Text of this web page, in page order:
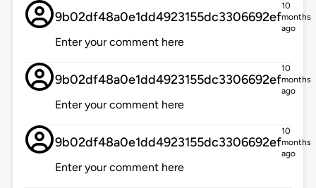
9b02df48a0e1dd4923155dc3306692ef
10
months
ago
Enter your comment here
9b02df48a0e1dd4923155dc3306692ef
10
months
ago
Enter your comment here
9b02df48a0e1dd4923155dc3306692ef
10
months
ago
Enter your comment here